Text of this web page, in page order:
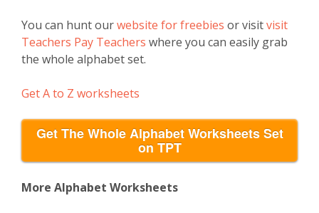
You can hunt ourwebsite for freebies or visitvisit
Teachers Pay Teachers where you can easily grab
the whole alphabet set.
Get A to Z worksheets
Get The Whole Alphabet Worksheets Set
on TPT
More Alphabet Worksheets